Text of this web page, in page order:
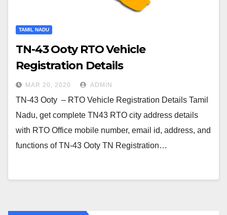
TAMIL NADU
TN-43 Ooty RTO Vehicle
Registration Details
MAR 20, 2020 ADMIN
TN-43 Ooty – RTO Vehicle Registration Details Tamil
Nadu, get complete TN43 RTO city address details
with RTO Office mobile number, email id, address, and
functions of TN-43 Ooty TN Registration…